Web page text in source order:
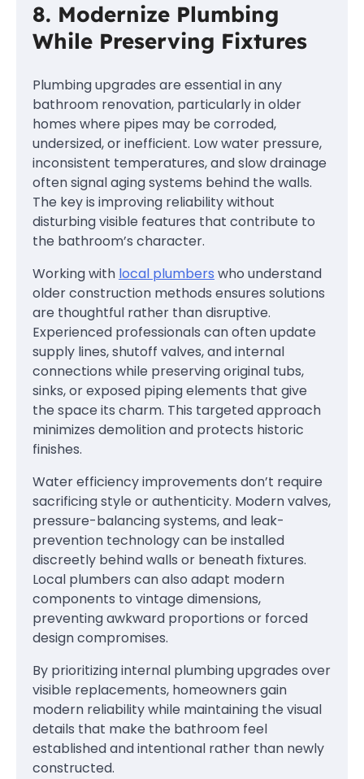
8. Modernize Plumbing
While Preserving Fixtures
Plumbing upgrades are essential in any
bathroom renovation, particularly in older
homes where pipes may be corroded,
undersized, or inefficient. Low water pressure,
inconsistent temperatures, and slow drainage
often signal aging systems behind the walls.
The key is improving reliability without
disturbing visible features that contribute to
the bathroom’s character.
Working with local plumbers who understand
older construction methods ensures solutions
are thoughtful rather than disruptive.
Experienced professionals can often update
supply lines, shutoff valves, and internal
connections while preserving original tubs,
sinks, or exposed piping elements that give
the space its charm. This targeted approach
minimizes demolition and protects historic
finishes.
Water efficiency improvements don’t require
sacrificing style or authenticity. Modern valves,
pressure-balancing systems, and leak-
prevention technology can be installed
discreetly behind walls or beneath fixtures.
Local plumbers can also adapt modern
components to vintage dimensions,
preventing awkward proportions or forced
design compromises.
By prioritizing internal plumbing upgrades over
visible replacements, homeowners gain
modern reliability while maintaining the visual
details that make the bathroom feel
established and intentional rather than newly
constructed.